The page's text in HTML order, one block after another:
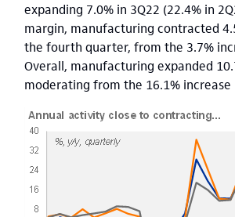
expanding 7.0% in 3Q22 (22.4% in
margin, manufacturing contracted
the fourth quarter, from the 3.7%
Overall, manufacturing expanded
moderating from the 16.1% increase